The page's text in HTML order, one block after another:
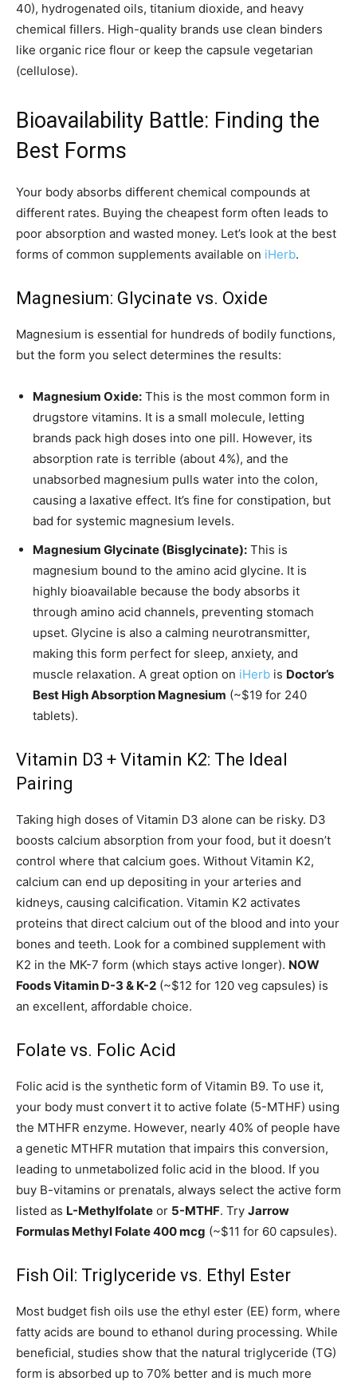
40), hydrogenated oils, titanium dioxide, and heavy
chemical fillers. High-quality brands use clean binders
like organic rice flour or keep the capsule vegetarian
(cellulose).
Bioavailability Battle: Finding the
Best Forms
Your body absorbs different chemical compounds at
different rates. Buying the cheapest form often leads to
poor absorption and wasted money. Let’s look at the best
forms of common supplements available on iHerb.
Magnesium: Glycinate vs. Oxide
Magnesium is essential for hundreds of bodily functions,
but the form you select determines the results:
Magnesium Oxide: This is the most common form in
drugstore vitamins. It is a small molecule, letting
brands pack high doses into one pill. However, its
absorption rate is terrible (about 4%), and the
unabsorbed magnesium pulls water into the colon,
causing a laxative effect. It’s fine for constipation, but
bad for systemic magnesium levels.
Magnesium Glycinate (Bisglycinate): This is
magnesium bound to the amino acid glycine. It is
highly bioavailable because the body absorbs it
through amino acid channels, preventing stomach
upset. Glycine is also a calming neurotransmitter,
making this form perfect for sleep, anxiety, and
muscle relaxation. A great option on iHerb is Doctor’s
Best High Absorption Magnesium (~$19 for 240
tablets).
Vitamin D3 + Vitamin K2: The Ideal
Pairing
Taking high doses of Vitamin D3 alone can be risky. D3
boosts calcium absorption from your food, but it doesn’t
control where that calcium goes. Without Vitamin K2,
calcium can end up depositing in your arteries and
kidneys, causing calcification. Vitamin K2 activates
proteins that direct calcium out of the blood and into your
bones and teeth. Look for a combined supplement with
K2 in the MK-7 form (which stays active longer). NOW
Foods Vitamin D-3 & K-2 (~$12 for 120 veg capsules) is
an excellent, affordable choice.
Folate vs. Folic Acid
Folic acid is the synthetic form of Vitamin B9. To use it,
your body must convert it to active folate (5-MTHF) using
the MTHFR enzyme. However, nearly 40% of people have
a genetic MTHFR mutation that impairs this conversion,
leading to unmetabolized folic acid in the blood. If you
buy B-vitamins or prenatals, always select the active form
listed as L-Methylfolate or 5-MTHF. Try Jarrow
Formulas Methyl Folate 400 mcg (~$11 for 60 capsules).
Fish Oil: Triglyceride vs. Ethyl Ester
Most budget fish oils use the ethyl ester (EE) form, where
fatty acids are bound to ethanol during processing. While
beneficial, studies show that the natural triglyceride (TG)
form is absorbed up to 70% better and is much more